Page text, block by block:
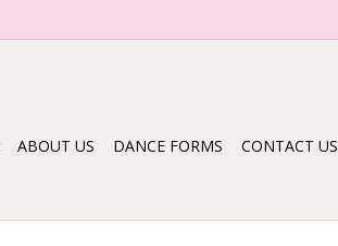
ABOUT US DANCE FORMS CONTACT US